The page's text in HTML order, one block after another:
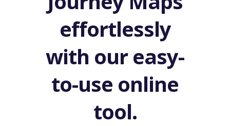
effortlessly
with our easy-
to-use online
tool.